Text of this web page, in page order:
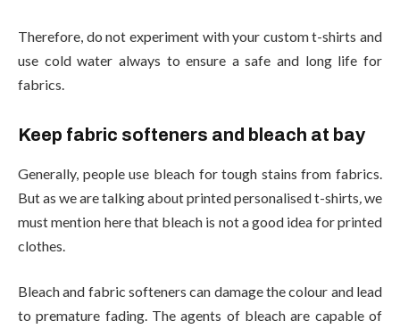
Therefore, do not experiment with your custom t-shirts and
use cold water always to ensure a safe and long life for
fabrics.
Keep fabric softeners and bleach at bay
Generally, people use bleach for tough stains from fabrics.
But as we are talking about printed personalised t-shirts,we
must mention here that bleach is not a good idea for printed
clothes.
Bleach and fabric softeners can damage the colour and lead
to premature fading. The agents of bleach are capable of